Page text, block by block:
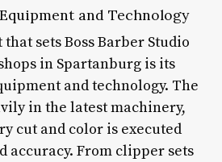
and Technology
sets Boss Barber Studio
in Spartanburg is its
and technology. The
in the latest machinery,
cut and color is executed
accuracy. From clipper sets